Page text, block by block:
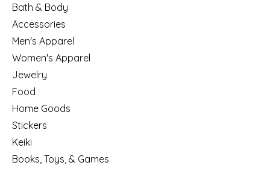
Bath & Body
Accessories
Men's Apparel
Women's Apparel
Jewelry
Food
Home Goods
Stickers
Keiki
Books, Toys, & Games